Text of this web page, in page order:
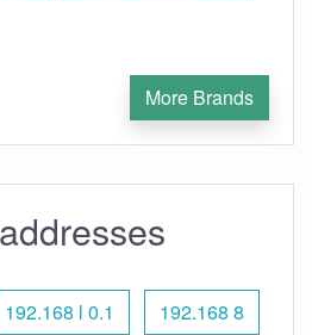
More Brands
192.168 l 0.1 192.168 8